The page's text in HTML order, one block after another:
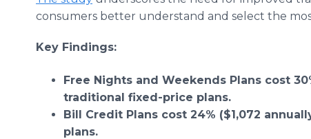
consumers better understand and select the
Key Findings:
Free Nights and Weekends Plans cost
traditional fixed-price plans.
Bill Credit Plans cost 24% ($1,072
plans.